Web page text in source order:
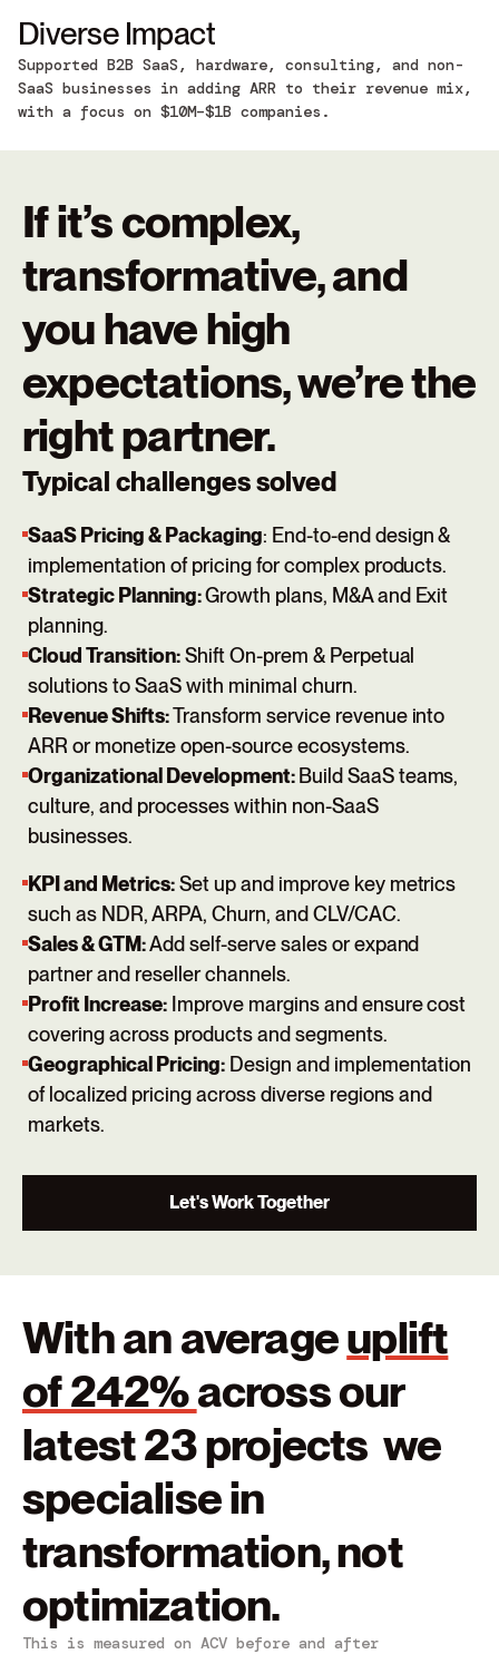
Diverse Impact
Supported B2B SaaS, hardware, consulting, and non-
SaaS businesses in adding ARR to their revenue mix,
with a focus on $10M–$1B companies.
If it’s complex,
transformative, and
you have high
expectations, we’re the
right partner.
Typical challenges solved
SaaS Pricing & Packaging: End-to-end design &
implementation of pricing for complex products.
Strategic Planning:Growth plans, M&A and Exit
planning.
Cloud Transition:Shift On-prem & Perpetual
solutions to SaaS with minimal churn.
Revenue Shifts:Transform service revenue into
ARR or monetize open-source ecosystems.
Organizational Development: Build SaaS teams,
culture, and processes within non-SaaS
businesses.
KPI and Metrics:Set up and improve key metrics
such as NDR, ARPA, Churn, and CLV/CAC.
Sales & GTM:Add self-serve sales or expand
partner and reseller channels.
Profit Increase:Improve margins and ensure cost
covering across products and segments.
Geographical Pricing:Design and implementation
of localized pricing across diverse regions and
markets.
Let's Work Together
With an averageuplift
of 242%across our
latest 23 projects we
specialise in
transformation, not
optimization.
This is measured on ACV before and after